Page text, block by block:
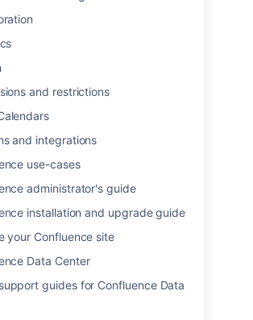
and restrictions
and integrations
use-cases
administrator's guide
installation and upgrade guide
your Confluence site
Data Center
guides for Confluence Data